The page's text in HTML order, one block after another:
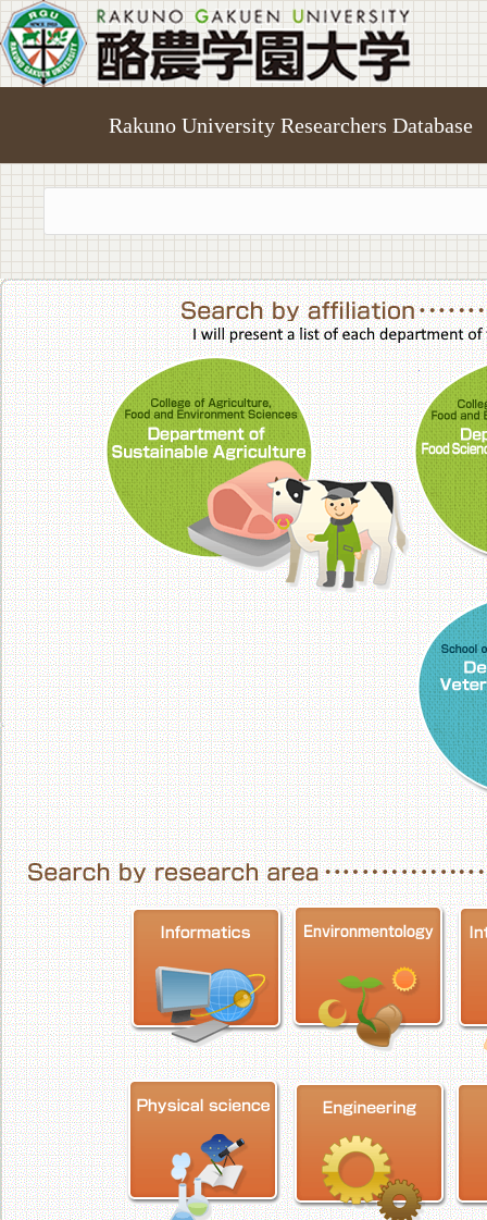
Rakuno University Researchers Database
College of